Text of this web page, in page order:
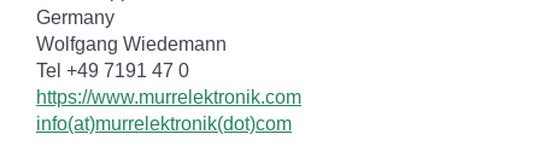
Germany
Wolfgang Wiedemann
Tel +49 7191 47 0
https://www.murrelektronik.com
info(at)murrelektronik(dot)com